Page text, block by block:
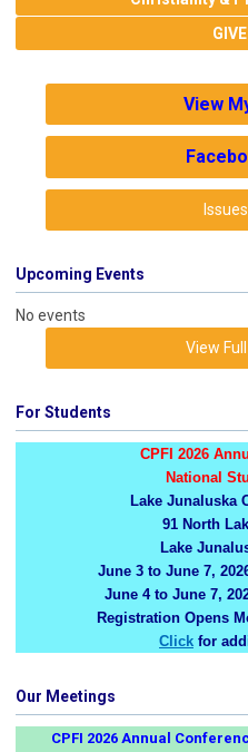
View
Upcoming Events
No events
View
For Students
CPFI 2026
National
Lake Junaluska
91 North
Lake
June 3 to June 7,
June 4 to June 7,
Registration Opens
Click for
Our Meetings
CPFI 2026 Annual